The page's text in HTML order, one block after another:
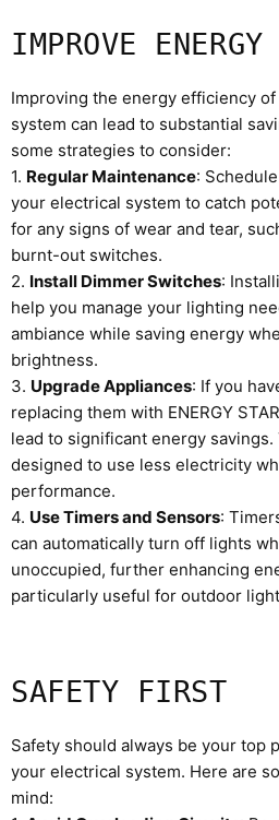
IMPROVE
Improving the energy efficiency of
system can lead to substantial
some strategies to consider:
1. Regular Maintenance:
your electrical system to catch
for any signs of wear and tear,
burnt-out switches.
2. Install Dimmer Switches:
help you manage your lighting
ambiance while saving energy
brightness.
3. Upgrade Appliances: If you
replacing them with ENERGY
lead to significant energy
designed to use less electricity
performance.
4. Use Timers and Sensors:
can automatically turn off lights
unoccupied, further enhancing
particularly useful for outdoor
SAFETY FIRST
Safety should always be your top
your electrical system. Here are
mind: